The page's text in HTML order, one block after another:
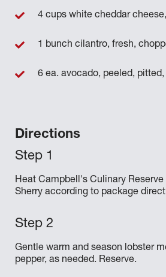
Directions
Heat Campbell's Culinary
Sherry according to package
Gentle warm and season lobster
pepper, as needed. Reserve.
4 cups white cheddar
1 bunch cilantro, fresh,
6 ea. avocado, peeled,